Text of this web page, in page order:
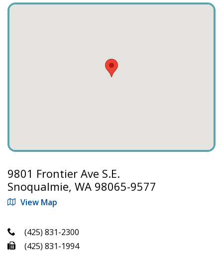
9801 Frontier Ave S.E.
Snoqualmie, WA 98065-9577
View Map
(425) 831-2300
(425) 831-1994